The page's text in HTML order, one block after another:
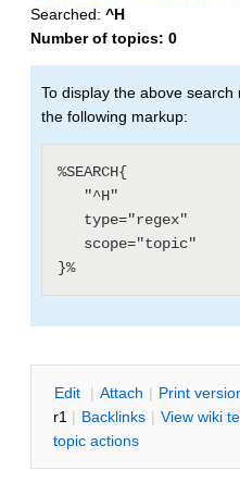
Searched: ^H
Number of topics: 0
To display the above
the following markup:
%SEARCH{
Edit | Attach | Print
r1 | Backlinks | View wiki
topic actions